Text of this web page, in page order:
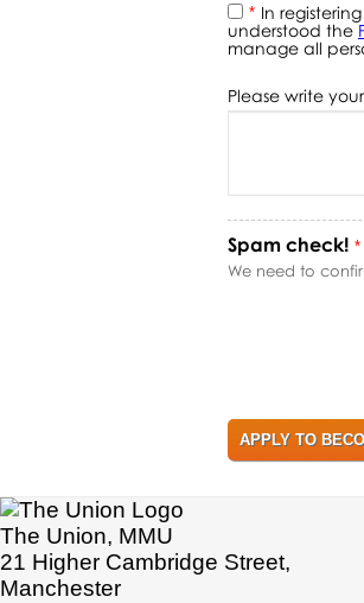
* In
understood the
manage all
Please write
Spam check! *
We need to
The Union, MMU
21 Higher Cambridge Street,
Manchester